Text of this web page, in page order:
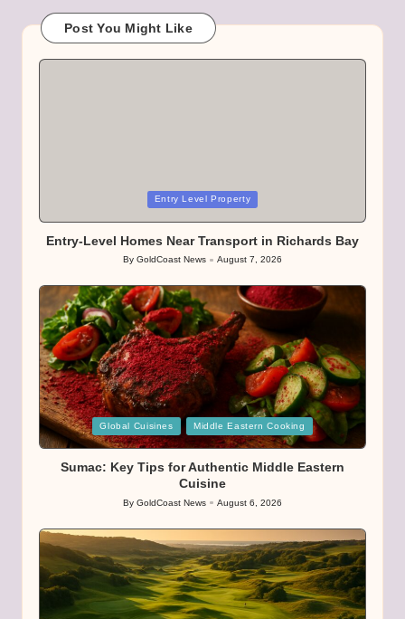
Post You Might Like
Entry Level Property
Entry-Level Homes Near Transport in Richards Bay
Posted
By GoldCoast News August 7, 2026
Posted
in
Global Cuisines Middle Eastern Cooking
Sumac: Key Tips for Authentic Middle Eastern
Cuisine
Posted
By GoldCoast News August 6, 2026